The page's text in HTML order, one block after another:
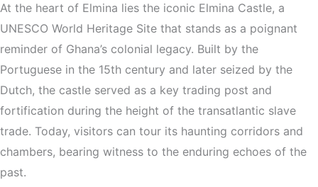
At the heart of Elmina lies the iconic Elmina Castle, a
UNESCO World Heritage Site that stands as a poignant
reminder of Ghana’s colonial legacy. Built by the
Portuguese in the 15th century and later seized by the
Dutch, the castle served as a key trading post and
fortification during the height of the transatlantic slave
trade. Today, visitors can tour its haunting corridors and
chambers, bearing witness to the enduring echoes of the
past.